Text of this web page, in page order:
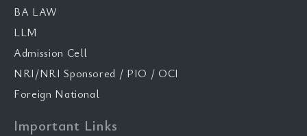
BA LAW
LLM
Admission Cell
NRI/NRI Sponsored / PIO / OCI
Foreign National
Important Links